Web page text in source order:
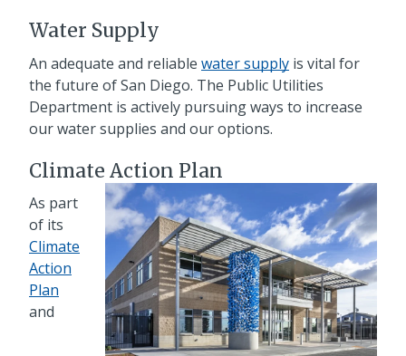
Water Supply
An adequate and reliable water supply is vital for
the future of San Diego. The Public Utilities
Department is actively pursuing ways to increase
our water supplies and our options.
Climate Action Plan
As part
of its
Climate
Action
Plan
and